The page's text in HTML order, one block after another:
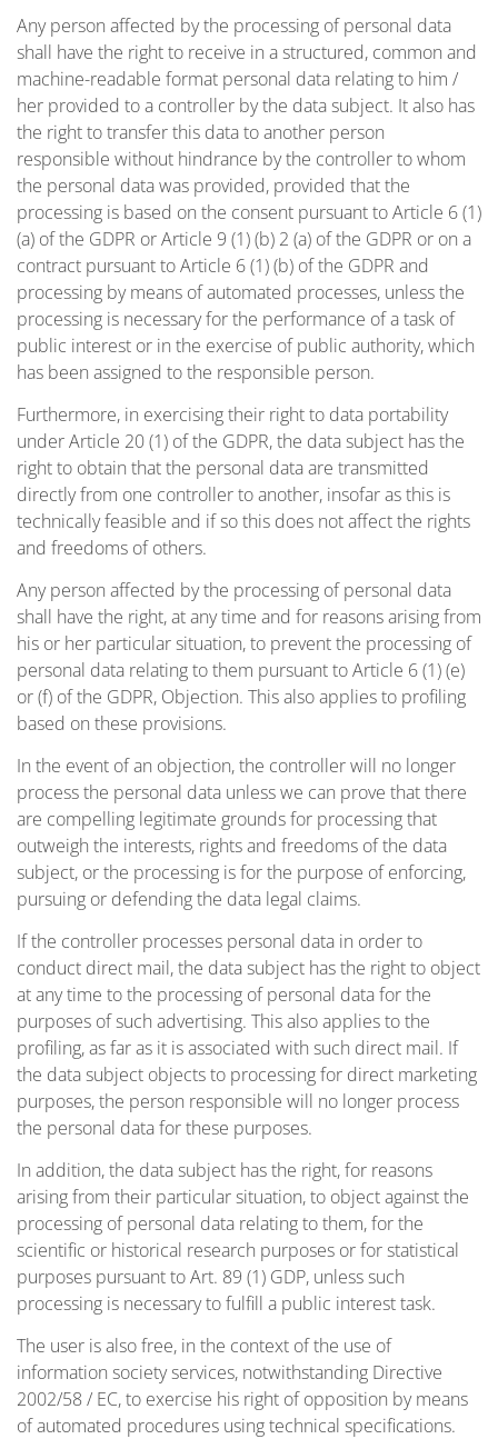
Any person affected by the processing of personal data
shall have the right to receive in a structured, common and
machine-readable format personal data relating to him /
her provided to a controller by the data subject. It also has
the right to transfer this data to another person
responsible without hindrance by the controller to whom
the personal data was provided, provided that the
processing is based on the consent pursuant to Article 6 (1)
(a) of the GDPR or Article 9 (1) (b) 2 (a) of the GDPR or on a
contract pursuant to Article 6 (1) (b) of the GDPR and
processing by means of automated processes, unless the
processing is necessary for the performance of a task of
public interest or in the exercise of public authority, which
has been assigned to the responsible person.
Furthermore, in exercising their right to data portability
under Article 20 (1) of the GDPR, the data subject has the
right to obtain that the personal data are transmitted
directly from one controller to another, insofar as this is
technically feasible and if so this does not affect the rights
and freedoms of others.
Any person affected by the processing of personal data
shall have the right, at any time and for reasons arising from
his or her particular situation, to prevent the processing of
personal data relating to them pursuant to Article 6 (1) (e)
or (f) of the GDPR, Objection. This also applies to profiling
based on these provisions.
In the event of an objection, the controller will no longer
process the personal data unless we can prove that there
are compelling legitimate grounds for processing that
outweigh the interests, rights and freedoms of the data
subject, or the processing is for the purpose of enforcing,
pursuing or defending the data legal claims.
If the controller processes personal data in order to
conduct direct mail, the data subject has the right to object
at any time to the processing of personal data for the
purposes of such advertising. This also applies to the
profiling, as far as it is associated with such direct mail. If
the data subject objects to processing for direct marketing
purposes, the person responsible will no longer process
the personal data for these purposes.
In addition, the data subject has the right, for reasons
arising from their particular situation, to object against the
processing of personal data relating to them, for the
scientific or historical research purposes or for statistical
purposes pursuant to Art. 89 (1) GDP, unless such
processing is necessary to fulfill a public interest task.
The user is also free, in the context of the use of
information society services, notwithstanding Directive
2002/58 / EC, to exercise his right of opposition by means
of automated procedures using technical specifications.